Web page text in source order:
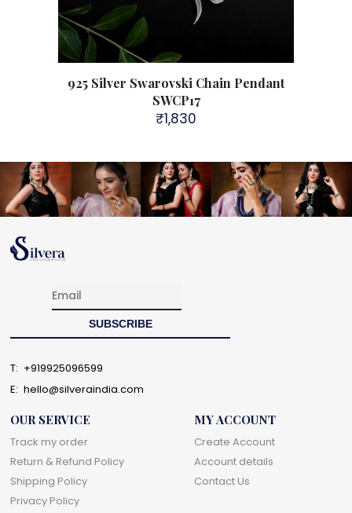
925 Silver Swarovski Chain Pendant
SWCP17
₹1,830
T: +919925096599
E: hello@silveraindia.com
OUR SERVICE
Track my order
Return & Refund Policy
Shipping Policy
Privacy Policy
MY ACCOUNT
Create Account
Account details
Contact Us